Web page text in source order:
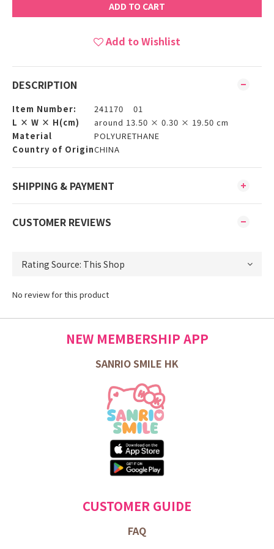
ADD TO CART
Add to Wishlist
DESCRIPTION
Item Number:
241170 01
L × W × H(cm)
around 13.50 × 0.30 × 19.50 cm
Material
POLYURETHANE
Country of OriginCHINA
SHIPPING & PAYMENT
CUSTOMER REVIEWS
No review for this product
NEW MEMBERSHIP APP
SANRIO SMILE HK
CUSTOMER GUIDE
FAQ